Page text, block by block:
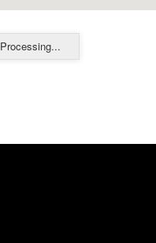
Processing...